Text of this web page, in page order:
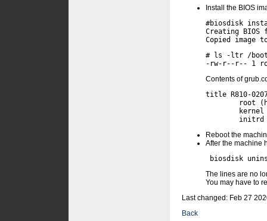
Install the BIOS
#biosdisk
Creating BIOS
# ls -ltr /
Contents of
title R810-
root
kernel
Reboot the
After the machine
The lines are no
You may have to
Last changed: Feb 27
Back